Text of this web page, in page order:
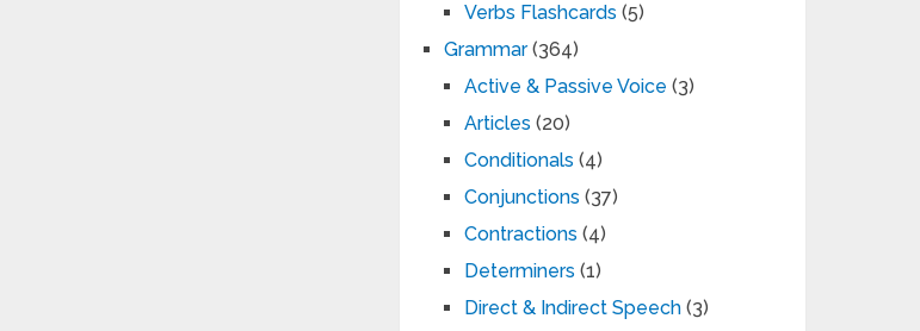
Verbs Flashcards (5)
Grammar(364)
Active & Passive Voice (3)
Articles (20)
Conditionals (4)
Conjunctions (37)
Contractions (4)
Determiners (1)
Direct & Indirect Speech (3)